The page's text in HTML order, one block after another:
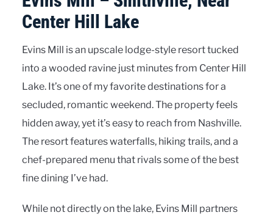
Center Hill Lake
Evins Mill is an upscale lodge-style resort tucked
into a wooded ravine just minutes from Center Hill
Lake. It’s one of my favorite destinations for a
secluded, romantic weekend. The property feels
hidden away, yet it’s easy to reach from Nashville.
The resort features waterfalls, hiking trails, and a
chef-prepared menu that rivals some of the best
fine dining I’ve had.
While not directly on the lake, Evins Mill partners